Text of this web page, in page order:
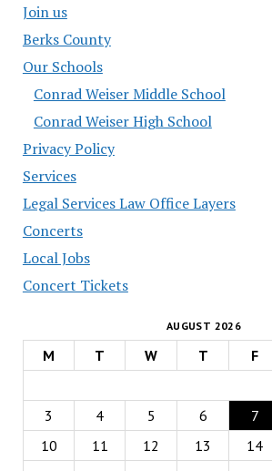
Join us
Berks County
Our Schools
Conrad Weiser Middle School
Conrad Weiser High School
Privacy Policy
Services
Legal Services Law Office Layers
Concerts
Local Jobs
Concert Tickets
AUGUST 2026
M T W T F
3
4 5 6 7
10
11 12 13 14